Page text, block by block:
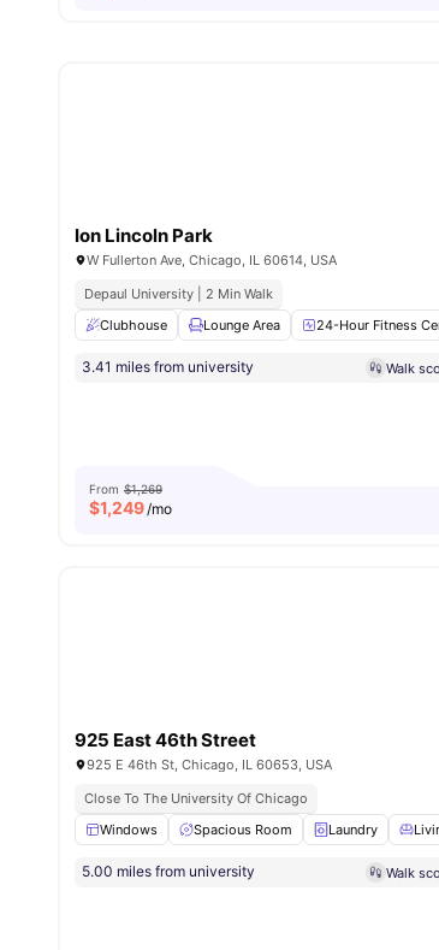
Ion Lincoln Park
W Fullerton Ave, Chicago, IL 60614, USA
Depaul University | 2 Min Walk
Clubhouse
Lounge Area 24-Hour Fitness
3.41 miles from university Walk
From $1,269
$1,249/mo
925 East 46th Street
925 E 46th St, Chicago, IL 60653, USA
Close To The University Of Chicago
Windows
Spacious Room Laundry
5.00 miles from university Walk